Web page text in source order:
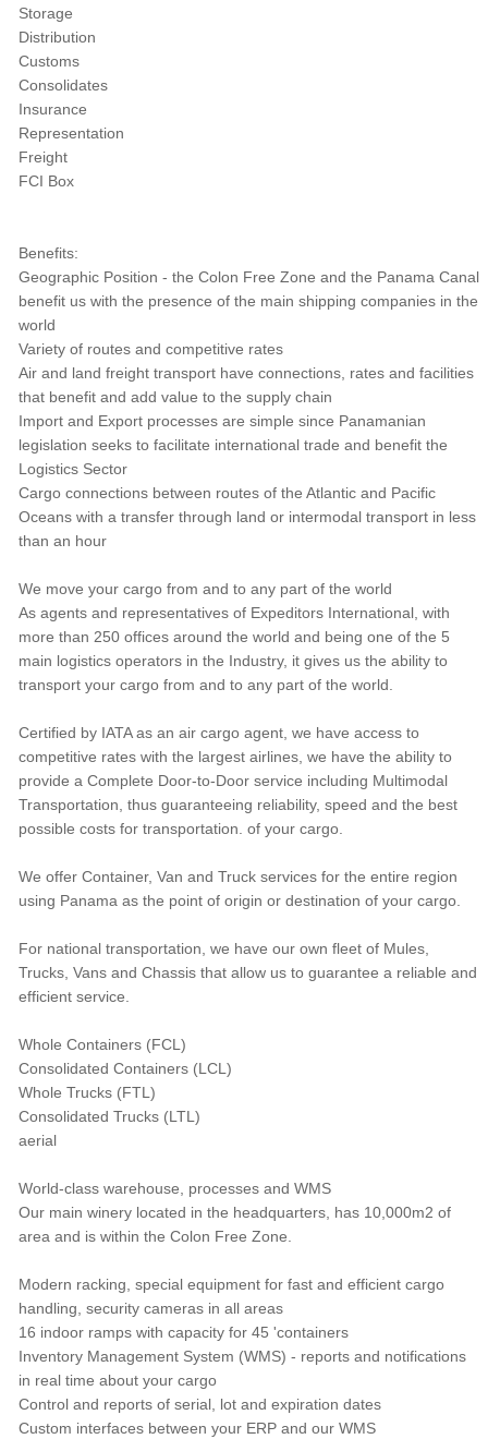
Storage
Distribution
Customs
Consolidates
Insurance
Representation
Freight
FCI Box
Benefits:
Geographic Position - the Colon Free Zone and the Panama Canal
benefit us with the presence of the main shipping companies in the
world
Variety of routes and competitive rates
Air and land freight transport have connections, rates and facilities
that benefit and add value to the supply chain
Import and Export processes are simple since Panamanian
legislation seeks to facilitate international trade and benefit the
Logistics Sector
Cargo connections between routes of the Atlantic and Pacific
Oceans with a transfer through land or intermodal transport in less
than an hour
We move your cargo from and to any part of the world
As agents and representatives of Expeditors International, with
more than 250 offices around the world and being one of the 5
main logistics operators in the Industry, it gives us the ability to
transport your cargo from and to any part of the world.
Certified by IATA as an air cargo agent, we have access to
competitive rates with the largest airlines, we have the ability to
provide a Complete Door-to-Door service including Multimodal
Transportation, thus guaranteeing reliability, speed and the best
possible costs for transportation. of your cargo.
We offer Container, Van and Truck services for the entire region
using Panama as the point of origin or destination of your cargo.
For national transportation, we have our own fleet of Mules,
Trucks, Vans and Chassis that allow us to guarantee a reliable and
efficient service.
Whole Containers (FCL)
Consolidated Containers (LCL)
Whole Trucks (FTL)
Consolidated Trucks (LTL)
aerial
World-class warehouse, processes and WMS
Our main winery located in the headquarters, has 10,000m2 of
area and is within the Colon Free Zone.
Modern racking, special equipment for fast and efficient cargo
handling, security cameras in all areas
16 indoor ramps with capacity for 45 'containers
Inventory Management System (WMS) - reports and notifications
in real time about your cargo
Control and reports of serial, lot and expiration dates
Custom interfaces between your ERP and our WMS